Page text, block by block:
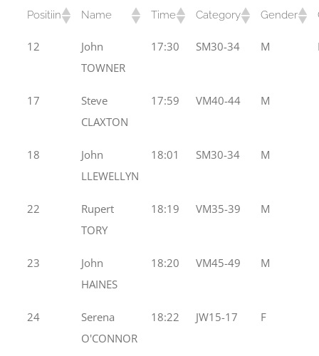
Positiin Name Time Category Gender
12
John
TOWNER
17:30 SM30-34 M
17
Steve
CLAXTON
17:59 VM40-44 M
18
John
LLEWELLYN
18:01 SM30-34 M
22
Rupert
TORY
18:19 VM35-39 M
23
John
HAINES
18:20 VM45-49 M
24
Serena
O'CONNOR
18:22 JW15-17 F